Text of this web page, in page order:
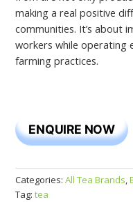
making a real positive
communities. It’s about
workers while operating
farming practices.
ENQUIRE NOW
Categories:All Tea Brands,
Tag:tea